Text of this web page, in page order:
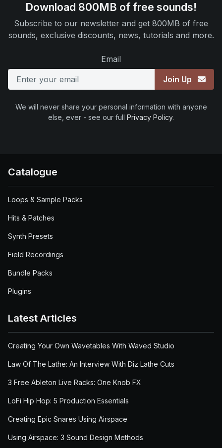
Download 800MB of free sounds!
Subscribe to our newsletter and get 800MB of free
sounds, exclusive discounts, news, tutorials and more.
Email
Join Up
We will never share your personal information with anyone
else, ever - see our full Privacy Policy.
Catalogue
Loops & Sample Packs
Hits & Patches
Synth Presets
Field Recordings
Bundle Packs
Plugins
Latest Articles
Creating Your Own Wavetables With Waved Studio
Law Of The Lathe: An Interview With Diz Lathe Cuts
3 Free Ableton Live Racks: One Knob FX
LoFi Hip Hop: 5 Production Essentials
Creating Epic Snares Using Airspace
Using Airspace: 3 Sound Design Methods